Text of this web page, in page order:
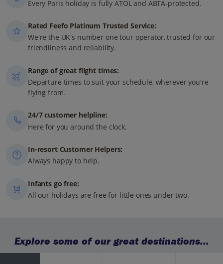
Every Paris holiday is fully ATOL and ABTA-protected.
Rated Feefo Platinum Trusted Service:
We're the UK's number one tour operator, trusted for our
friendliness and reliability.
Range of great flight times:
Departure times to suit your schedule, wherever you're
flying from.
24/7 customer helpline:
Here for you around the clock.
In-resort Customer Helpers:
Always happy to help.
Infants go free:
All our holidays are free for little ones under two.
Explore some of our great destinations...